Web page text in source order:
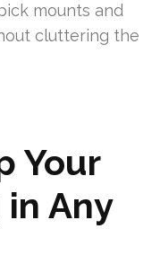
mounts and
cluttering the
Your
Any